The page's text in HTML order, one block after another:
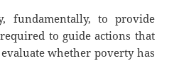
fundamentally, to provide
to guide actions that
whether poverty has